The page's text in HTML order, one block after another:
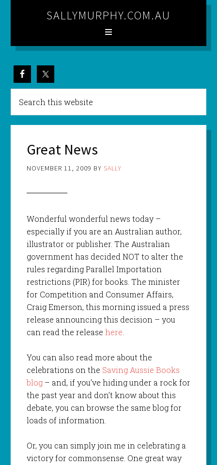
SALLYMURPHY.COM.AU
Great News
NOVEMBER 11, 2009 BY SALLY
Wonderful wonderful news today –
especially if you are an Australian author,
illustrator or publisher. The Australian
government has decided NOT to alter the
rules regarding Parallel Importation
restrictions (PIR) for books. The minister
for Competition and Consumer Affairs,
Craig Emerson, this morning issued a press
release announcing this decision – you
can read the release here.
You can also read more about the
celebrations on the Saving Aussie Books
blog– and, if you’ve hiding under a rock for
the past year and don’t know about this
debate, you can browse the same blog for
loads of information.
Or, you can simply join me in celebrating a
victory for commonsense. One great way